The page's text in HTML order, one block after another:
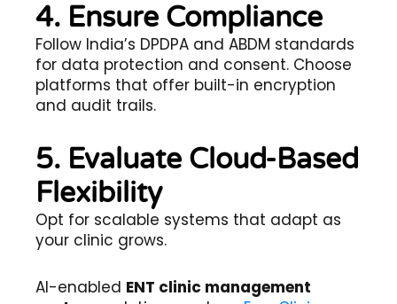
4. Ensure Compliance
Follow India’s DPDPA and ABDM standards
for data protection and consent. Choose
platforms that offer built-in encryption
and audit trails.
5. Evaluate Cloud-Based
Flexibility
Opt for scalable systems that adapt as
your clinic grows.
AI-enabled ENT clinic management